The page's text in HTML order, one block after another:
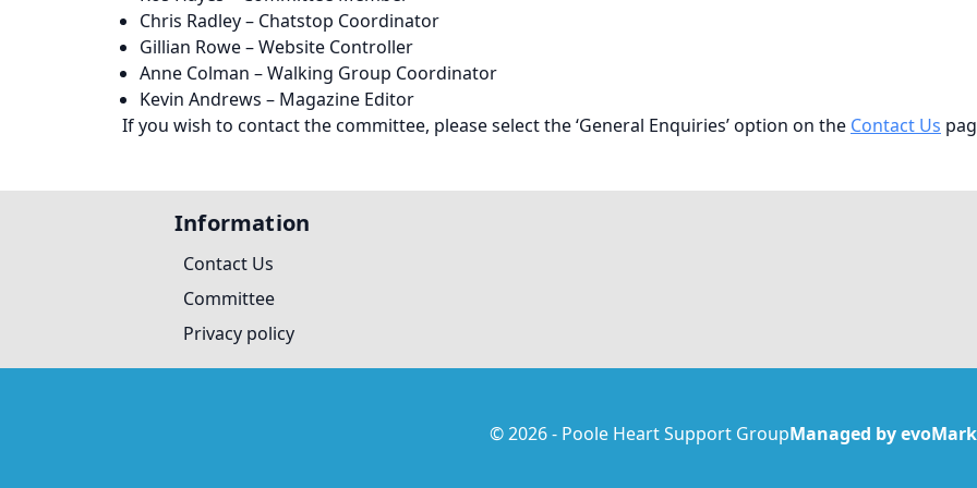
Chris Radley – Chatstop Coordinator
Gillian Rowe – Website Controller
Anne Colman – Walking Group Coordinator
Kevin Andrews – Magazine Editor
If you wish to contact the committee, please select the ‘General Enquiries’ option on the Contact Us
Information
Contact Us
Committee
Privacy policy
© 2026 - Poole Heart Support GroupManaged by evoMark